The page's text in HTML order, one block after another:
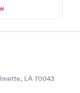
LA 70043